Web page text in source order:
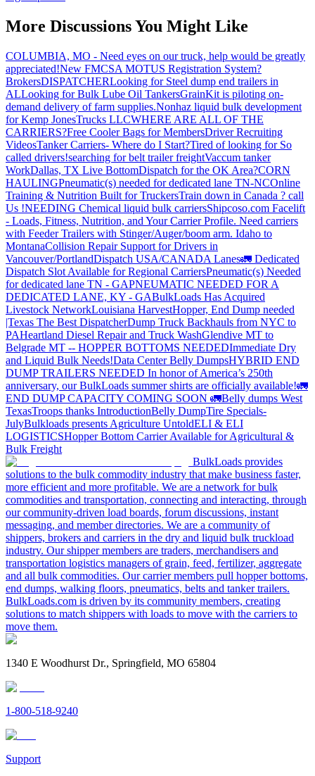
More Discussions You Might Like
COLUMBIA, MO - Need eyes on our truck, help would be greatly
appreciated!New FMCSA MOTUS Registration System?
BrokersDISPATCHERLooking for Steel dump end trailers in
ALLooking for Bulk Lube Oil TankersGrainKit is piloting on-
demand delivery of farm supplies.Nonhaz liquid bulk development
for Kemp JonesTrucks LLCWHERE ARE ALL OF THE
CARRIERS?Free Cooler Bags for MembersDriver Recruiting
VideosTanker Carriers- Where do I Start?Tired of looking for So
called drivers!searching for belt trailer freightVaccum tanker
WorkDallas, TX Live BottomDispatch for the OK Area?CORN
HAULINGPneumatic(s) needed for dedicated lane TN-NCOnline
Training & Nutrition Built for TruckersTrain down in Canada ? call
Us !NEEDING Chemical liquid bulk carriersShipcoso.com Facelift
- Loads, Fitness, Nutrition, and Your Carrier Profile. Need carriers
with Feeder Trailers with Stinger/Auger/boom arm. Idaho to
MontanaCollision Repair Support for Drivers in
Vancouver/PortlandDispatch USA/CANADA Lanes🚛 Dedicated
Dispatch Slot Available for Regional CarriersPneumatic(s) Needed
for dedicated lane TN - GAPNEUMATIC NEEDED FOR A
DEDICATED LANE, KY - GABulkLoads Has Acquired
Livestock NetworkLouisiana HarvestHopper, End Dump needed
|Texas The Best DispatcherDump Truck Backhauls from NYC to
PAHeartland Diesel Repair and Truck WashGlendive MT to
Belgrade MT -- HOPPER BOTTOMS NEEDEDImmediate Dry
and Liquid Bulk Needs!Data Center Belly DumpsHYBRID END
DUMP TRAILERS NEEDED In honor of America’s 250th
anniversary, our BulkLoads summer shirts are officially available!🚛
END DUMP CAPACITY COMING SOON 🚛Belly dumps West
TexasTroops thanks IntroductionBelly DumpTire Specials-
JulyBulkloads presents Agriculture UntoldELI & ELI
LOGISTICSHopper Bottom Carrier Available for Agricultural &
Bulk Freight
BulkLoads provides
solutions to the bulk commodity industry that make business faster,
more efficient and more profitable. We are a network for bulk
commodities and transportation, connecting and interacting, through
our community-driven load boards, forum discussions, instant
messaging, and member directories. We are a community of
shippers, brokers and carriers in the dry and liquid bulk truckload
industry. Our shipper members are traders, merchandisers and
transportation logistics managers of grain, feed, fertilizer, aggregate
and all bulk commodities. Our carrier members pull hopper bottoms,
end dumps, walking floors, pneumatics, belts and tanker trailers.
BulkLoads.com is driven by its community members, creating
solutions to match shippers with loads to move with the carriers to
move them.
1340 E Woodhurst Dr., Springfield, MO 65804
1-800-518-9240
Support